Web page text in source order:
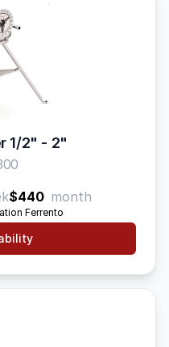
1/2" - 2"
$440 month
Ferrento